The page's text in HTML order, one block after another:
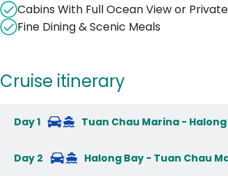
Cabins With Full Ocean View or
Fine Dining & Scenic Meals
Cruise itinerary
Day 1 Tuan Chau Marina -
Day 2 Halong Bay - Tuan Chau